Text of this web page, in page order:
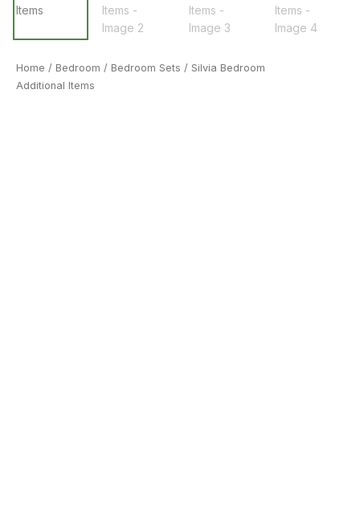
Home / Bedroom / Bedroom Sets / Silvia Bedroom
Additional Items